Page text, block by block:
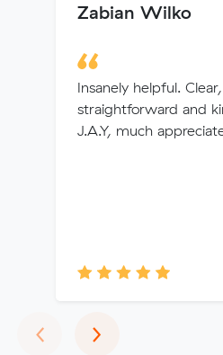
Zabian Wilko
Insanely helpful. Clear,
straightforward and
J.A.Y, much
‹Previous
›Next